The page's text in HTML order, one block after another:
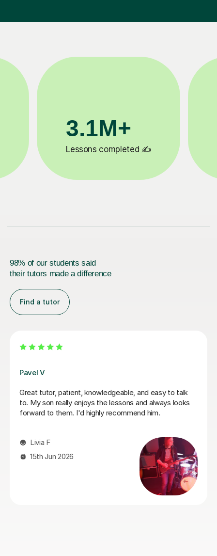
200K+
Happy students 😄
98% of our students said
their tutors made a difference
Find a tutor
George E
I'm new to Tutorful and just checking it out. My guitar
playing has always been kind of uncomplicated and I've
always been lazy with learning theory. George was
about, and explained it very clearly. He was also very
patient and really went the extra mile to make sure we
got through everything he had planned even though I
ran late (which won't happen again!). I am not sure that
I will actually stick with online lessons on Tutorful as I'm
finding the platform rather buggy and tricky to use, but